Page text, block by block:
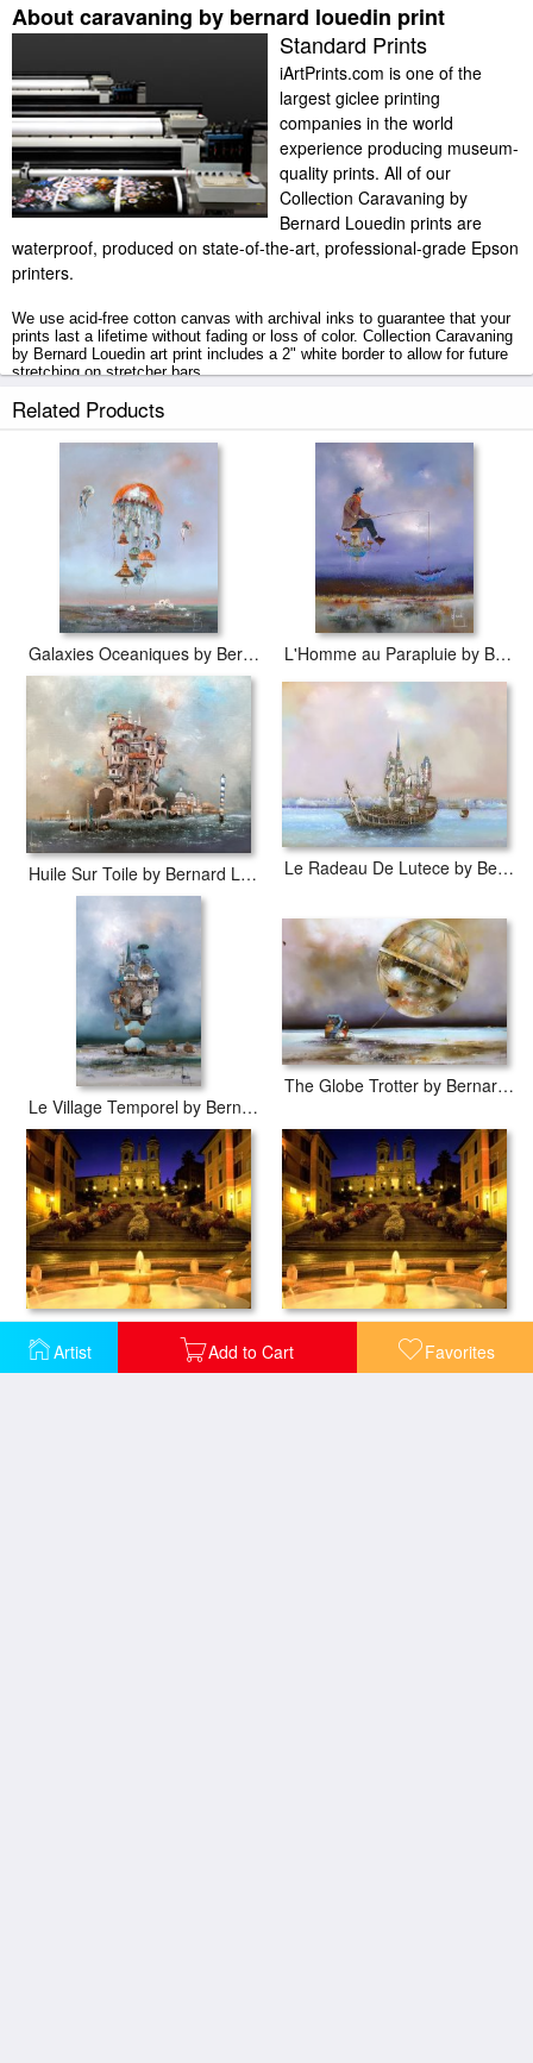
Artist Add to Cart Favorites
About caravaning by bernard louedin print
Standard Prints
iArtPrints.com is one of the
largest giclee printing
companies in the world
experience producing museum-
quality prints. All of our
Collection Caravaning by
Bernard Louedin prints are
waterproof, produced on state-of-the-art, professional-grade Epson
printers.
We use acid-free cotton canvas with archival inks to guarantee that your
prints last a lifetime without fading or loss of color. Collection Caravaning
by Bernard Louedin art print includes a 2" white border to allow for future
stretching on stretcher bars.
Caravaning by Bernard Louedin prints ship within 2 - 3 business days with
Related Products
Galaxies Oceaniques by Bernard Louedin L'Homme au Parapluie by Bernard Louedin
Huile Sur Toile by Bernard Louedin Le Radeau De Lutece by Bernard Louedin
Le Village Temporel by Bernard Louedin
The Globe Trotter by Bernard Louedin
Spanish Steps Rome Italy Trinita Dei Monti Steps Rome Italy